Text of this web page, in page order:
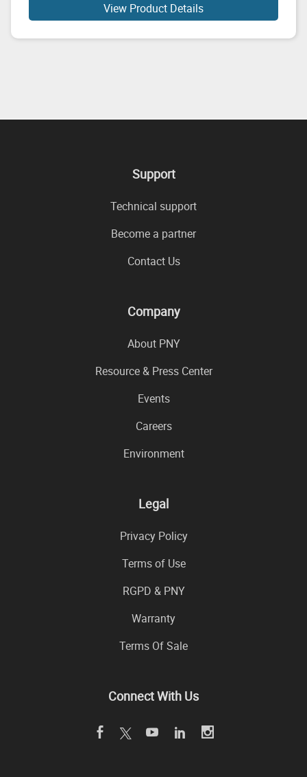
View Product Details
Support
Technical support
Become a partner
Contact Us
Company
About PNY
Resource & Press Center
Events
Careers
Environment
Legal
Privacy Policy
Terms of Use
RGPD & PNY
Warranty
Terms Of Sale
Connect With Us